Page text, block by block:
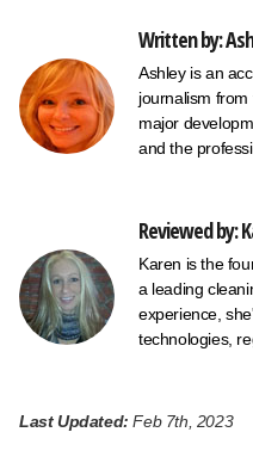
Written by:
Ashley is an
journalism
major
and the
Reviewed by:
Karen is the
a leading
experience,
technologies,
Last Updated: Feb 7th, 2023